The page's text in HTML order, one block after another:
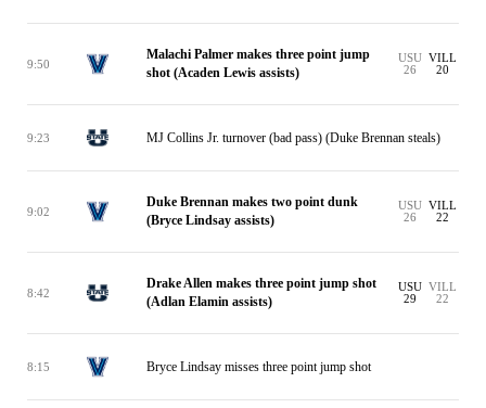
9:50
Malachi Palmer makes three point jump
shot (Acaden Lewis assists)
USU
26
VILL
20
9:23 MJ Collins Jr. turnover (bad pass) (Duke Brennan steals)
9:02
Duke Brennan makes two point dunk
(Bryce Lindsay assists)
USU
26
VILL
22
8:42
Drake Allen makes three point jump shot
(Adlan Elamin assists)
USU
29
VILL
22
8:15 Bryce Lindsay misses three point jump shot